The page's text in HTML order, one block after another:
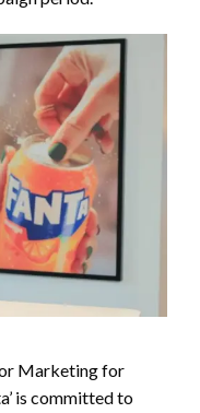
Marketing for
is committed to